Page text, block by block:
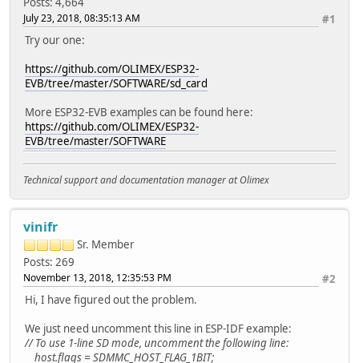
#1
July 23, 2018, 08:35:13 AM
Try our one:
https://github.com/OLIMEX/ESP32-
EVB/tree/master/SOFTWARE/sd_card
More ESP32-EVB examples can be found here:
https://github.com/OLIMEX/ESP32-
EVB/tree/master/SOFTWARE
Technical support and documentation manager at Olimex
vinifr
Sr. Member
Posts: 269
#2
November 13, 2018, 12:35:53 PM
Hi, I have figured out the problem.
We just need uncomment this line in ESP-IDF example:
// To use 1-line SD mode, uncomment the following line:
host.flags = SDMMC_HOST_FLAG_1BIT;